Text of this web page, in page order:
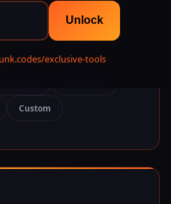
Unlock
exclusive-tools
Custom